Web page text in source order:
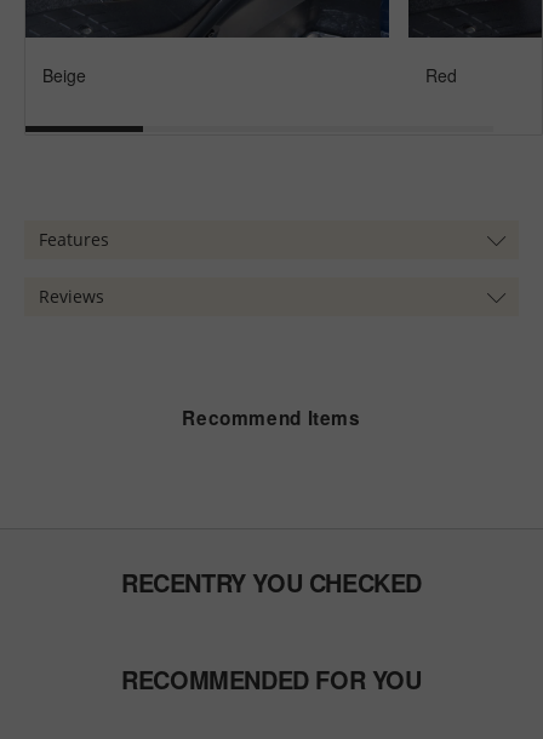
Beige Red
Features
Reviews
Recommend Items
RECENTRY YOU CHECKED
RECOMMENDED FOR YOU